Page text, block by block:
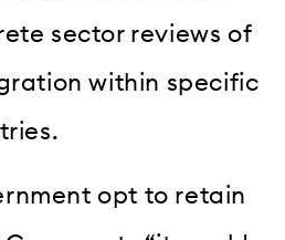
sector reviews of
within specific
opt to retain